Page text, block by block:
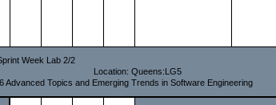
Week Lab 2/2
Location: Queens:LG5
Advanced Topics and Emerging Trends in Software Engineering